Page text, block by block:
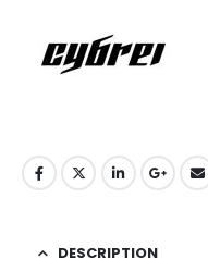
DESCRIPTION